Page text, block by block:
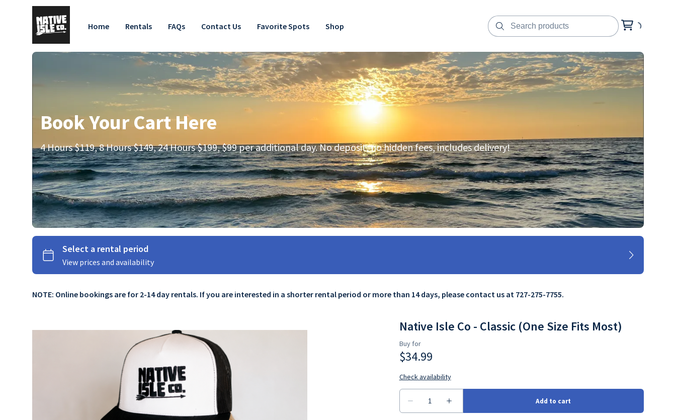
Home Rentals FAQs Contact Us Favorite Spots Shop
Book Your Cart Here
4 Hours $119, 8 Hours $149, 24 Hours $199, $99 per additional day. No deposit, no hidden fees, includes delivery!
NOTE: Online bookings are for 2-14 day rentals. If you are interested in a shorter rental period or more than 14 days, please contact us at 727-275-7755.
Native Isle Co - Classic (One Size Fits Most)